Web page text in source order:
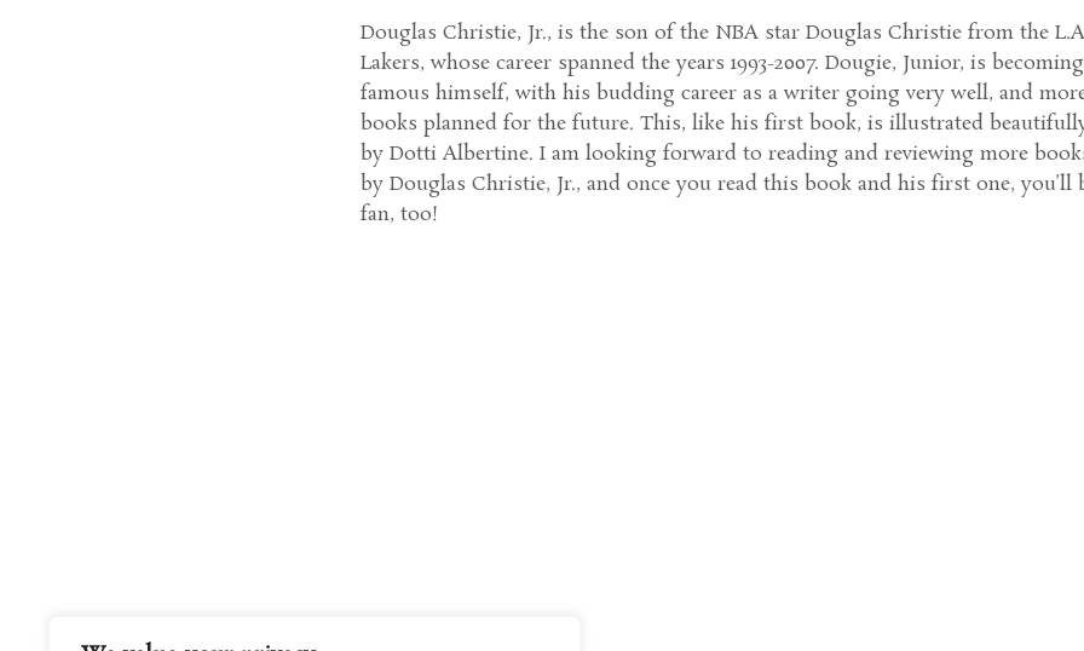
Douglas Christie, Jr., is the son of the NBA star Douglas Christie from the
Lakers, whose career spanned the years 1993-2007. Dougie, Junior, is becoming
famous himself, with his budding career as a writer going very well, and
books planned for the future. This, like his first book, is illustrated
by Dotti Albertine. I am looking forward to reading and reviewing more
by Douglas Christie, Jr., and once you read this book and his first one, you’ll
fan, too!